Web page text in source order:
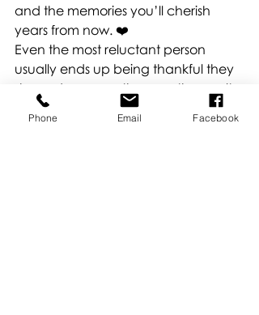
and the memories you’ll cherish
years from now. ❤️
Even the most reluctant person
usually ends up being thankful they
showed up once they see the results
— authentic, joyful, real moments
that represent your family just as you
Phone Email Facebook